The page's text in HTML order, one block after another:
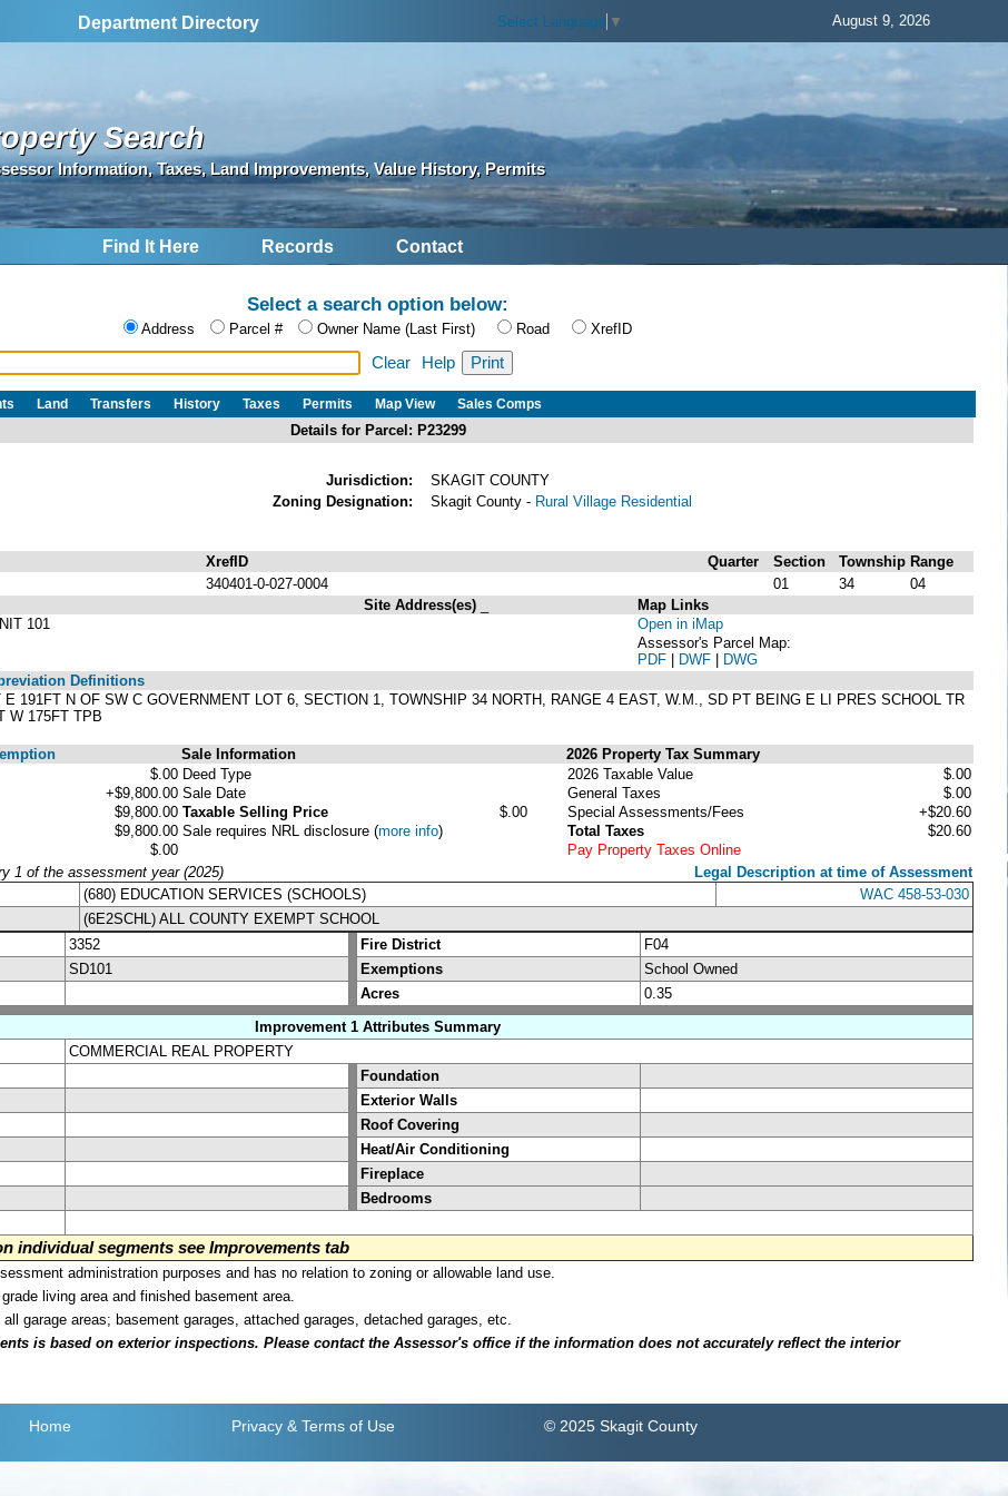
Department Directory Select Language ▼ August 9, 2026
Search
Information, Taxes, Land Improvements, Value History, Permits
Find It Here Records Contact
Select a search option below:
Address Parcel # Owner Name (Last First) Road XrefID
Clear Help
Land Transfers History Taxes Permits Map View Sales Comps
Details for Parcel: P23299
Jurisdiction:
SKAGIT COUNTY
Zoning Designation:
Skagit County - Rural Village Residential
XrefID Quarter Section Township Range
340401-0-027-0004 01 34
04
101
Site Address(es)
Map Links
Open in iMap
Assessor's Parcel Map:
PDF | DWF | DWG
Definitions
191FT N OF SW C GOVERNMENT LOT 6, SECTION 1, TOWNSHIP 34 NORTH, RANGE 4 EAST, W.M., SD PT BEING E LI PRES SCHOOL TR
W 175FT TPB
Sale Information
2026 Property Tax Summary
$.00
+$9,800.00
$9,800.00
$9,800.00
$.00
Deed Type
Sale Date
Taxable Selling Price
$.00
Sale requires NRL disclosure (more info)
2026 Taxable Value
$.00
General Taxes
$.00
Special Assessments/Fees
+$20.60
Total Taxes
$20.60
Pay Property Taxes Online
1 of the assessment year (2025)
Legal Description at time of Assessment
(680) EDUCATION SERVICES (SCHOOLS)
WAC 458-53-030
(6E2SCHL) ALL COUNTY EXEMPT SCHOOL
3352 Fire District
F04
SD101 Exemptions
School Owned
Acres
0.35
Improvement 1 Attributes Summary
COMMERCIAL REAL PROPERTY
Foundation
Exterior Walls
Roof Covering
Heat/Air Conditioning
Fireplace
Bedrooms
individual segments see Improvements tab
administration purposes and has no relation to zoning or allowable land use.
living area and finished basement area.
garage areas; basement garages, attached garages, detached garages, etc.
is based on exterior inspections. Please contact the Assessor's office if the information does not accurately reflect the interior
Home Privacy & Terms of Use © 2025 Skagit County